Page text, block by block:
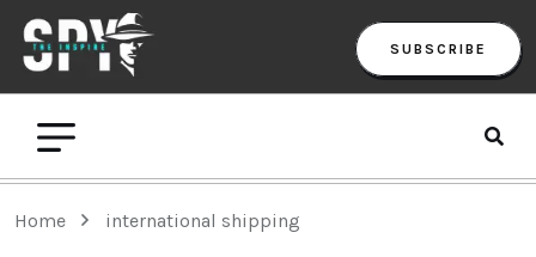
SUBSCRIBE
Home international shipping